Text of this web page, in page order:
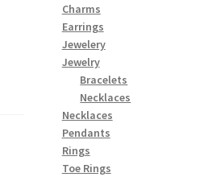
Charms
Earrings
Jewelery
Jewelry
Bracelets
Necklaces
Necklaces
Pendants
Rings
Toe Rings